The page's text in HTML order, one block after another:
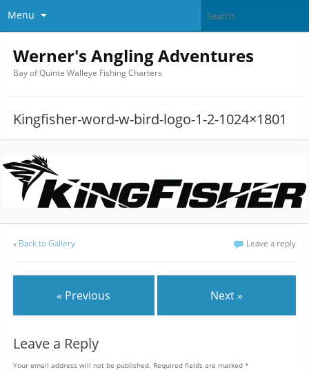
Menu
Werner's Angling Adventures
Bay of Quinte Walleye Fishing Charters
Kingfisher-word-w-bird-logo-1-2-1024×1801
« Back to Gallery Leave a reply
« Previous Next »
Leave a Reply
Your email address will not be published. Required fields are marked *